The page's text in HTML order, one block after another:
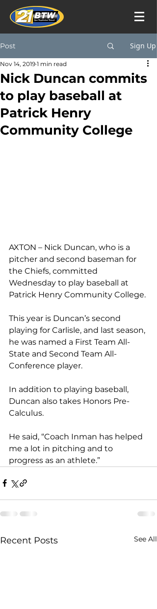
Post Sign Up
Nick Duncan commits
to play baseball at
Patrick Henry
Community College
Nov 14, 2019 1 min read
AXTON – Nick Duncan, who is a
pitcher and second baseman for
the Chiefs, committed
Wednesday to play baseball at
Patrick Henry Community College.
This year is Duncan’s second
playing for Carlisle, and last season,
he was named a First Team All-
State and Second Team All-
Conference player.
In addition to playing baseball,
Duncan also takes Honors Pre-
Calculus.
He said, “Coach Inman has helped
me a lot in pitching and to
progress as an athlete.”
Recent Posts See All